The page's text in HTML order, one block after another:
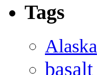
Tags
Alaska
basalt